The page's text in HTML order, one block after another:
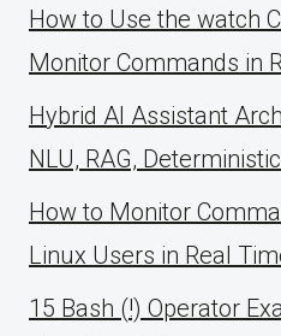
How to Use the watch
Monitor Commands in
Hybrid AI Assistant
NLU, RAG,
How to Monitor
Linux Users in Real
15 Bash (!) Operator